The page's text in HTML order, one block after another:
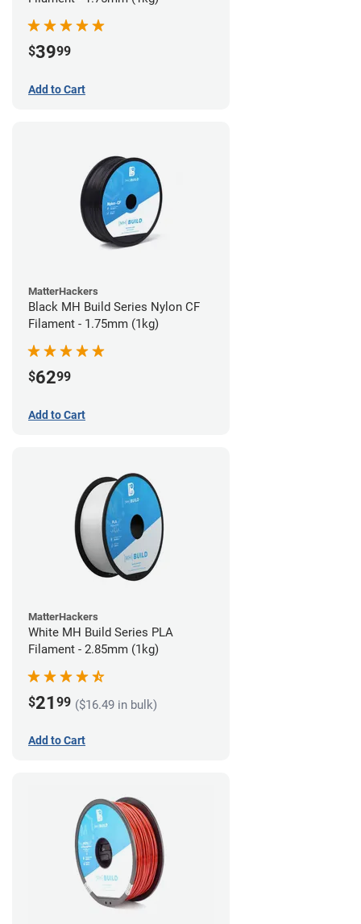
$3999
Add to Cart
MatterHackers
Black MH Build Series Nylon CF
Filament - 1.75mm (1kg)
$6299
Add to Cart
MatterHackers
White MH Build Series PLA
Filament - 2.85mm (1kg)
$21 99 ($16.49 in bulk)
Add to Cart